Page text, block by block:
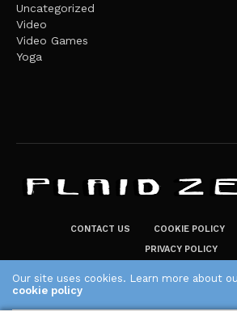
Uncategorized
Video
Video Games
Yoga
CONTACT US COOKIE POLICY
PRIVACY POLICY
Our site uses cookies. Learn more about
cookie policy